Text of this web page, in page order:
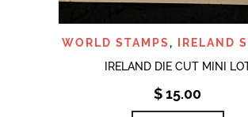
WORLD STAMPS,
IRELAND
IRELAND DIE CUT MINI
$15.00